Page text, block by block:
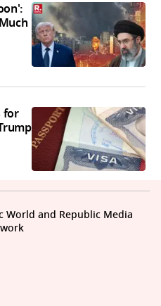
for
World and Republic Media